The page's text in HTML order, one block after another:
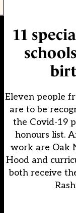
11
Eleven people
are to be
the Covid-19
honours list.
work are Oak
Hood and
both receive